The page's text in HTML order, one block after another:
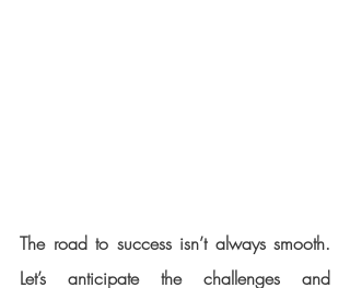
The road to success isn’t always smooth.
Let’s anticipate the challenges and